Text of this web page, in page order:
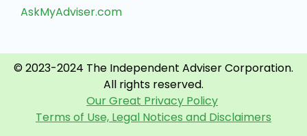
AskMyAdviser.com
© 2023-2024 The Independent Adviser Corporation.
All rights reserved.
Our Great Privacy Policy
Terms of Use, Legal Notices and Disclaimers